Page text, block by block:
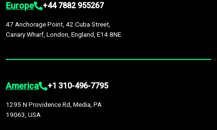
Europe +44 7882 955267
47 Anchorage Point, 42 Cuba Street,
Canary Wharf, London, England, E14 8NE
America +1 310-496-7795
1295 N Providence Rd, Media, PA
19063, USA